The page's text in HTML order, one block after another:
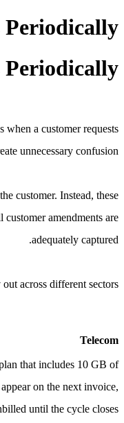
when a customer requests
unnecessary confusion.
customer. Instead, these
amendments are
adequately captured.
across different sectors.
Telecom
that includes 10 GB of
on the next invoice,
until the cycle closes.